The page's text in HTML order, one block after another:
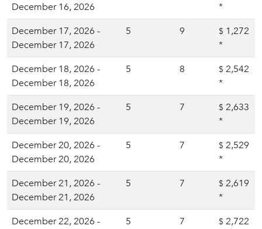
December 16, 2026
*
December 17, 2026 -
December 17, 2026
5 9 $ 1,272
*
December 18, 2026 -
December 18, 2026
5 8 $ 2,542
*
December 19, 2026 -
December 19, 2026
5 7 $ 2,633
*
December 20, 2026 -
December 20, 2026
5 7 $ 2,529
*
December 21, 2026 -
December 21, 2026
5 7 $ 2,619
*
December 22, 2026 -
5 7 $ 2,722